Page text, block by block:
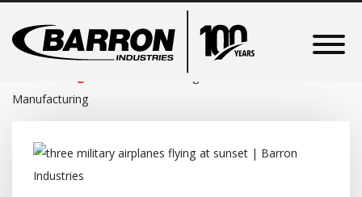
Investment Castings for Defense
Manufacturing